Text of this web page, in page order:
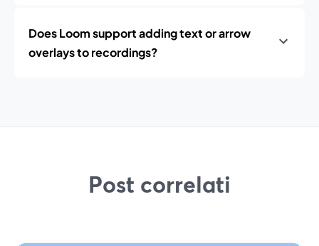
Does Loom support adding text or arrow
overlays to recordings?
Post correlati